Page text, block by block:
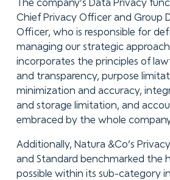
The company’s Data Privacy
Chief Privacy Officer and Group
Officer, who is responsible for
managing our strategic
incorporates the principles of
and transparency, purpose
minimization and accuracy,
and storage limitation, and
embraced by the whole
Additionally, Natura &Co’s
and Standard benchmarked the
possible within its sub-category